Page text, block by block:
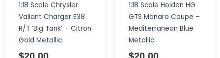
1:18 Scale Chrysler
Valiant Charger E38
R/T ‘Big Tank’ – Citron
Gold Metallic
1:18 Scale Holden HG
GTS Monaro Coupe –
Mediterranean Blue
Metallic